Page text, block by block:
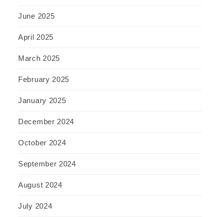
June 2025
April 2025
March 2025
February 2025
January 2025
December 2024
October 2024
September 2024
August 2024
July 2024